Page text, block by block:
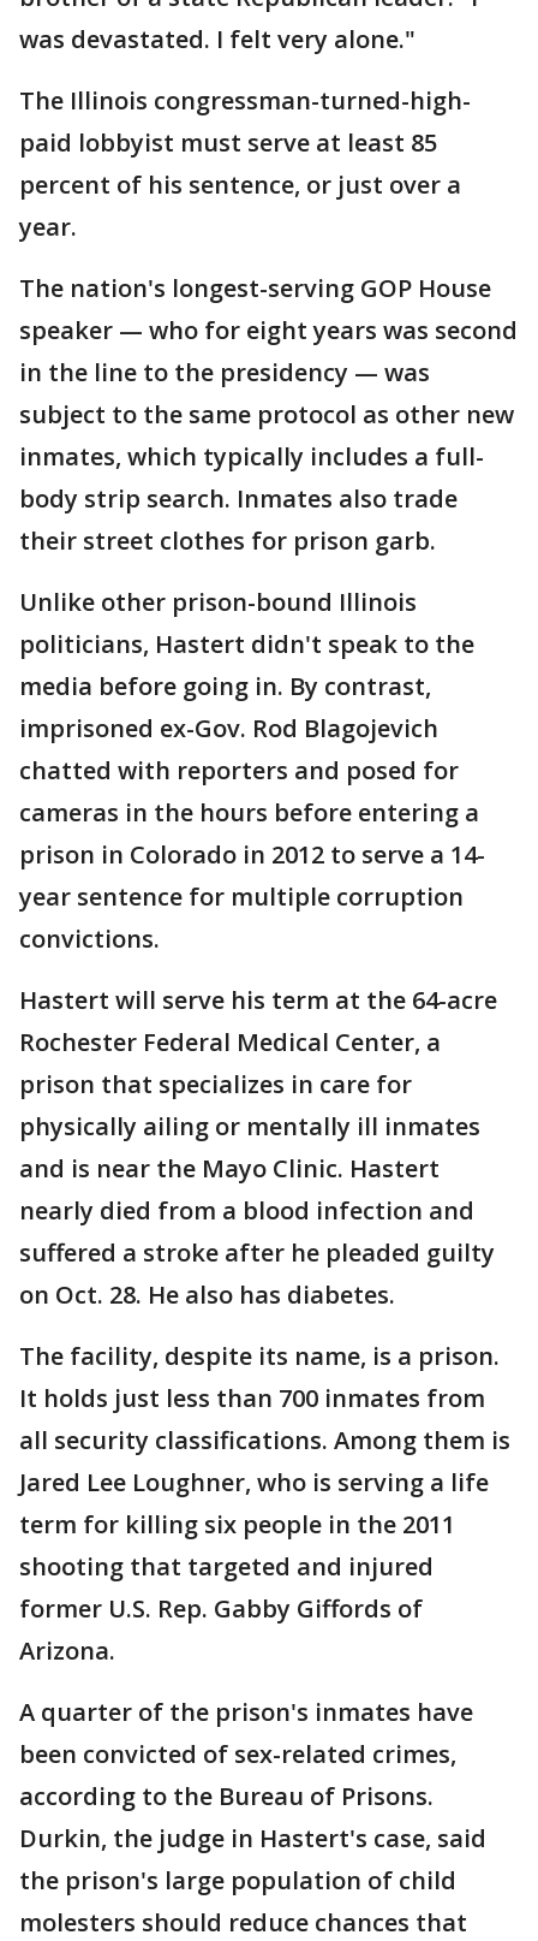
was devastated. I felt very alone."
The Illinois congressman-turned-high-
paid lobbyist must serve at least 85
percent of his sentence, or just over a
year.
The nation's longest-serving GOP House
speaker — who for eight years was second
in the line to the presidency — was
subject to the same protocol as other new
inmates, which typically includes a full-
body strip search. Inmates also trade
their street clothes for prison garb.
Unlike other prison-bound Illinois
politicians, Hastert didn't speak to the
media before going in. By contrast,
imprisoned ex-Gov. Rod Blagojevich
chatted with reporters and posed for
cameras in the hours before entering a
prison in Colorado in 2012 to serve a 14-
year sentence for multiple corruption
convictions.
Hastert will serve his term at the 64-acre
Rochester Federal Medical Center, a
prison that specializes in care for
physically ailing or mentally ill inmates
and is near the Mayo Clinic. Hastert
nearly died from a blood infection and
suffered a stroke after he pleaded guilty
on Oct. 28. He also has diabetes.
The facility, despite its name, is a prison.
It holds just less than 700 inmates from
all security classifications. Among them is
Jared Lee Loughner, who is serving a life
term for killing six people in the 2011
shooting that targeted and injured
former U.S. Rep. Gabby Giffords of
Arizona.
A quarter of the prison's inmates have
been convicted of sex-related crimes,
according to the Bureau of Prisons.
Durkin, the judge in Hastert's case, said
the prison's large population of child
molesters should reduce chances that